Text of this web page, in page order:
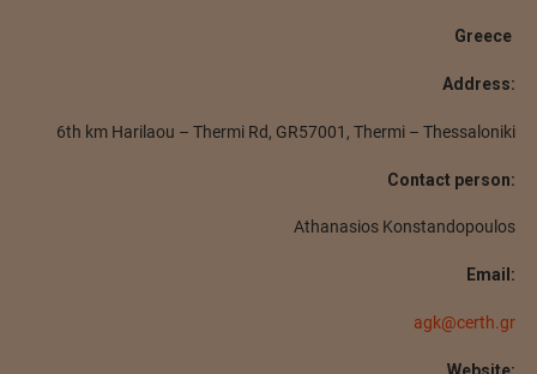
Greece
Address:
6th km Harilaou – Thermi Rd, GR57001, Thermi – Thessaloniki
Contact person:
Athanasios Konstandopoulos
Email:
agk@certh.gr
Website: